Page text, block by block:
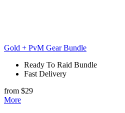
Gold + PvM Gear Bundle
Ready To Raid Bundle
Fast Delivery
from $29
More